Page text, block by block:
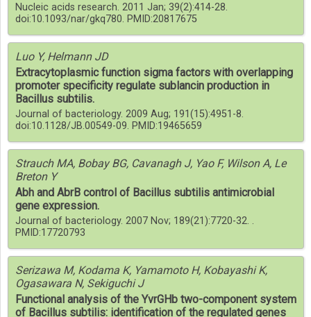
Nucleic acids research. 2011 Jan; 39(2):414-28.
doi:10.1093/nar/gkq780. PMID:20817675
Luo Y, Helmann JD
Extracytoplasmic function sigma factors with overlapping
promoter specificity regulate sublancin production in
Bacillus subtilis.
Journal of bacteriology. 2009 Aug; 191(15):4951-8.
doi:10.1128/JB.00549-09. PMID:19465659
Strauch MA, Bobay BG, Cavanagh J, Yao F, Wilson A, Le
Breton Y
Abh and AbrB control of Bacillus subtilis antimicrobial
gene expression.
Journal of bacteriology. 2007 Nov; 189(21):7720-32. .
PMID:17720793
Serizawa M, Kodama K, Yamamoto H, Kobayashi K,
Ogasawara N, Sekiguchi J
Functional analysis of the YvrGHb two-component system
of Bacillus subtilis: identification of the regulated genes